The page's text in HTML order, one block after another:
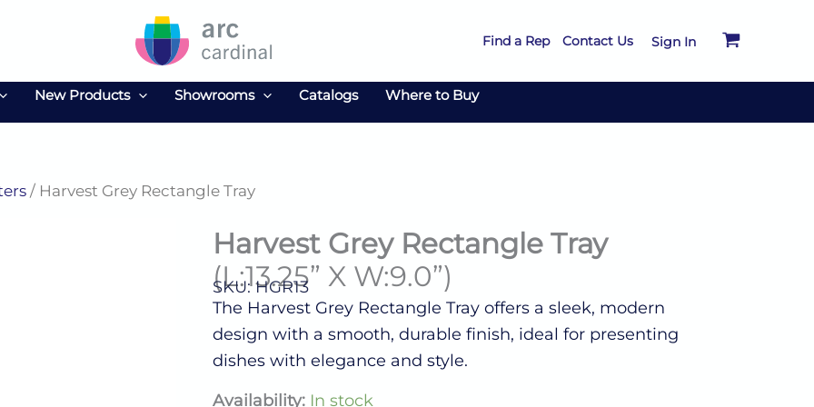
Find a Rep Contact Us Sign In
New Products Showrooms Catalogs Where to Buy
/ Harvest Grey Rectangle Tray
Harvest Grey Rectangle Tray
(L:13.25” X W:9.0”)
SKU: HGR13
The Harvest Grey Rectangle Tray offers a sleek, modern
design with a smooth, durable finish, ideal for presenting
dishes with elegance and style.
Availability: In stock
Harvest